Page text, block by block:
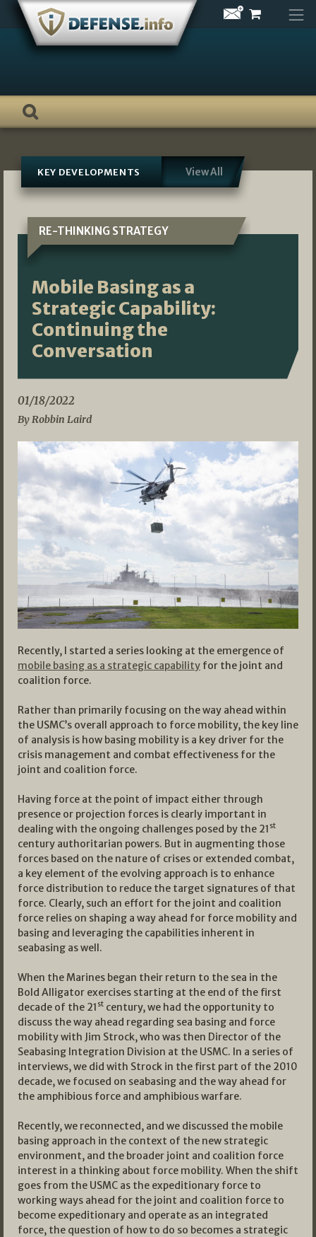
Skip
content
KEY DEVELOPMENTS View All
RE-THINKING STRATEGY
Mobile Basing as a
Strategic Capability:
Continuing the
Conversation
01/18/2022
By Robbin Laird
Recently, I started a series looking at the emergence of
mobile basing as a strategic capability for the joint and
coalition force.
Rather than primarily focusing on the way ahead within
the USMC’s overall approach to force mobility, the key line
of analysis is how basing mobility is a key driver for the
crisis management and combat effectiveness for the
joint and coalition force.
Having force at the point of impact either through
presence or projection forces is clearly important in
dealing with the ongoing challenges posed by the 21 st
century authoritarian powers. But in augmenting those
forces based on the nature of crises or extended combat,
a key element of the evolving approach is to enhance
force distribution to reduce the target signatures of that
force. Clearly, such an effort for the joint and coalition
force relies on shaping a way ahead for force mobility and
basing and leveraging the capabilities inherent in
seabasing as well.
When the Marines began their return to the sea in the
Bold Alligator exercises starting at the end of the first
decade of the 21 st century, we had the opportunity to
discuss the way ahead regarding sea basing and force
mobility with Jim Strock, who was then Director of the
Seabasing Integration Division at the USMC. In a series of
interviews, we did with Strock in the first part of the 2010
decade, we focused on seabasing and the way ahead for
the amphibious force and amphibious warfare.
Recently, we reconnected, and we discussed the mobile
basing approach in the context of the new strategic
environment, and the broader joint and coalition force
interest in a thinking about force mobility. When the shift
goes from the USMC as the expeditionary force to
working ways ahead for the joint and coalition force to
become expeditionary and operate as an integrated
force, the question of how to do so becomes a strategic